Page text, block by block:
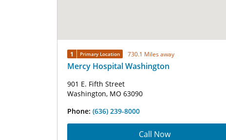
1 Primary Location 730.1 Miles away
Mercy Hospital Washington
901 E. Fifth Street
Washington, MO 63090
Phone: (636) 239-8000
Call Now